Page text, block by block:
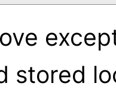
stored